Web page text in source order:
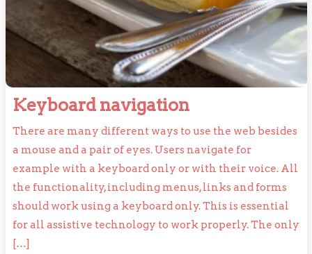
Keyboard navigationKeyboard
navigation
There are many different ways to use the web besides
a mouse and a pair of eyes. Users navigate for
example with a keyboard only or with their voice. All
the functionality, including menus, links and forms
should work using a keyboard only. This is essential
for all assistive technology to work properly. The only
[…]